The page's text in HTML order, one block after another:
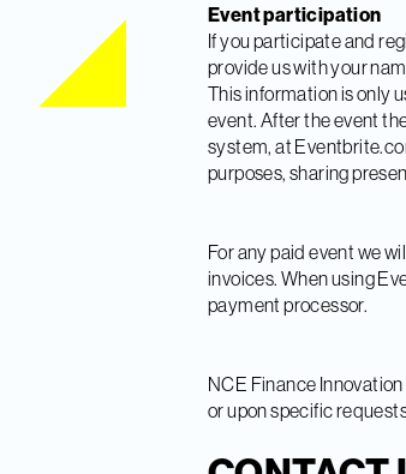
Event participation
If you participate and
provide us with your
This information is only
event. After the event
system, at
purposes, sharing
For any paid event we
invoices. When using
payment processor.
NCE Finance
or upon specific